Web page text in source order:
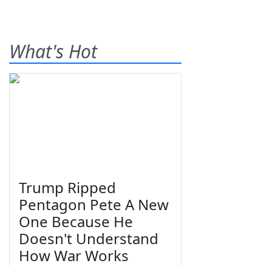
What's Hot
Trump Ripped
Pentagon Pete A New
One Because He
Doesn't Understand
How War Works